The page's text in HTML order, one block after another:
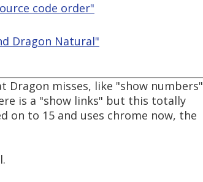
code order"
Dragon Natural"
Dragon misses, like "show numbers"
is a "show links" but this totally
on to 15 and uses chrome now, the